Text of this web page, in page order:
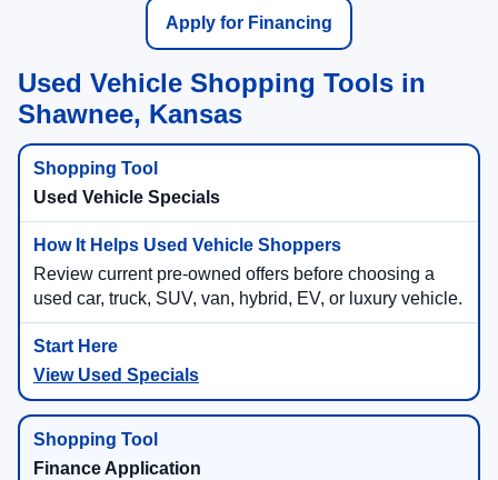
Apply for Financing
Used Vehicle Shopping Tools in
Shawnee, Kansas
Used Vehicle Specials
Review current pre-owned offers before choosing a
used car, truck, SUV, van, hybrid, EV, or luxury vehicle.
View Used Specials
Finance Application